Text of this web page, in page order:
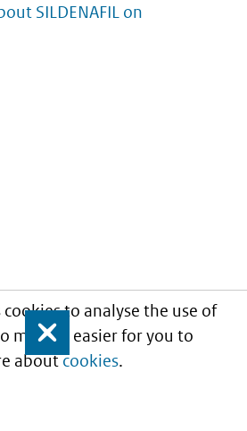
to analyse the use of
make it easier for you to
aboutcookies.
Close
SILDENAFIL on